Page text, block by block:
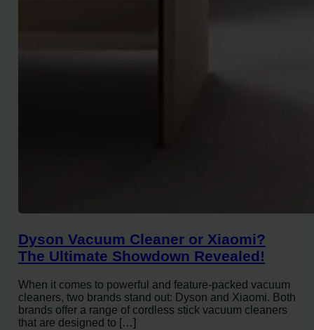
Dyson Vacuum Cleaner or Xiaomi?
The Ultimate Showdown Revealed!
When it comes to powerful and feature-packed vacuum
cleaners, two brands stand out: Dyson and Xiaomi. Both
brands offer a range of cordless stick vacuum cleaners
that are designed to […]